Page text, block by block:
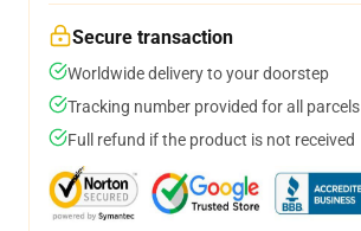
Secure transaction
Worldwide delivery to your doorstep
Tracking number provided for all parcels
Full refund if the product is not received